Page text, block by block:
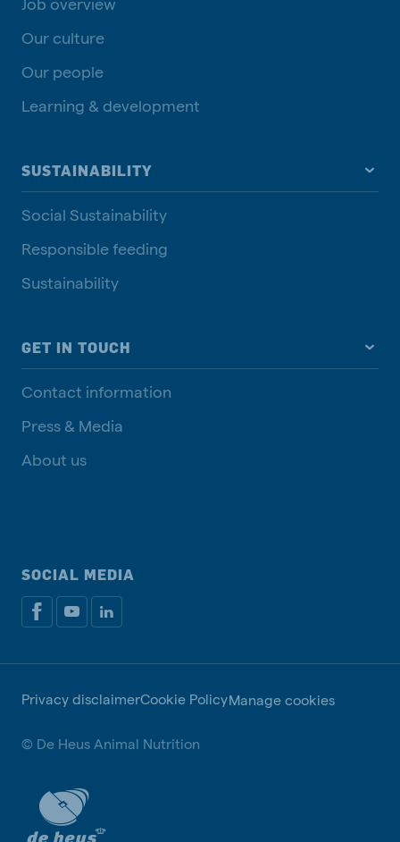
Our culture
Our people
Learning & development
SUSTAINABILITY
Social Sustainability
Responsible feeding
Sustainability
GET IN TOUCH
Contact information
Press & Media
About us
SOCIAL MEDIA
Privacy disclaimerCookie PolicyManage cookies
© De Heus Animal Nutrition